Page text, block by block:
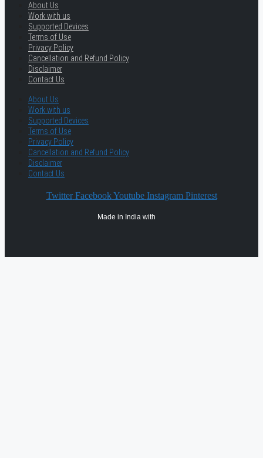
About Us
Work with us
Supported Devices
Terms of Use
Privacy Policy
Cancellation and Refund Policy
Disclaimer
Contact Us
About Us
Work with us
Supported Devices
Terms of Use
Privacy Policy
Cancellation and Refund Policy
Disclaimer
Contact Us
Twitter Facebook Youtube Instagram Pinterest
Made in India with